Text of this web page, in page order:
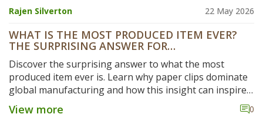
Rajen Silverton 22 May 2026
WHAT IS THE MOST PRODUCED ITEM EVER?
THE SURPRISING ANSWER FOR
Discover the surprising answer to what the most
produced item ever is. Learn why paper clips dominate
global manufacturing and how this insight can inspire
your next business venture.
View more 0